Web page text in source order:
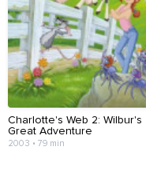
Charlotte's Web 2: Wilbur's
Great Adventure
2003 • 79 min